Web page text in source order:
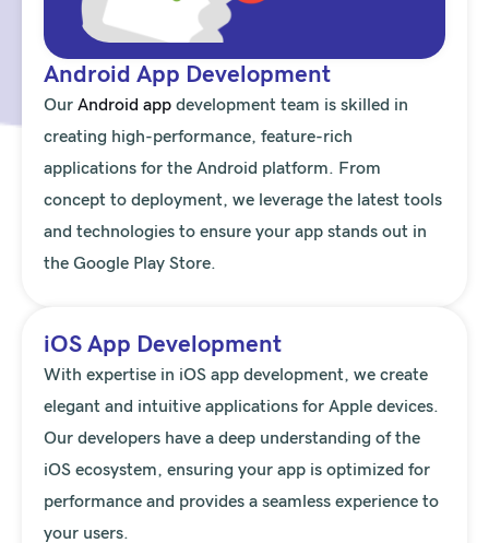
Android App Development
Our Android app development team is skilled in
creating high-performance, feature-rich
applications for the Android platform. From
concept to deployment, we leverage the latest tools
and technologies to ensure your app stands out in
the Google Play Store.
iOS App Development
With expertise in iOS app development, we create
elegant and intuitive applications for Apple devices.
Our developers have a deep understanding of the
iOS ecosystem, ensuring your app is optimized for
performance and provides a seamless experience to
your users.